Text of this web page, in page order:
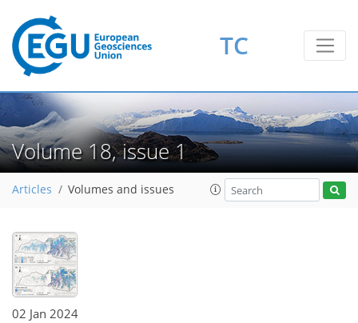
TC
Volume 18, issue 1
Articles Volumes and issues
02 Jan 2024